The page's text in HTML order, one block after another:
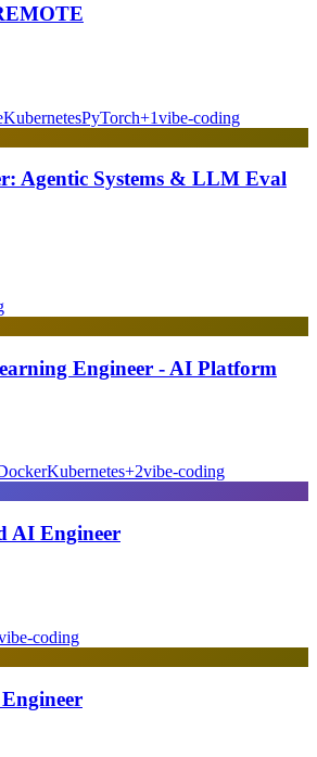
KubernetesPyTorch+1vibe-coding
Agentic Systems & LLM Eval
Engineer - AI Platform
Kubernetes+2vibe-coding
AI Engineer
coding